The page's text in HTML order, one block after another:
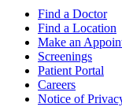
Find a Doctor
Find a Location
Make an
Screenings
Patient Portal
Careers
Notice of